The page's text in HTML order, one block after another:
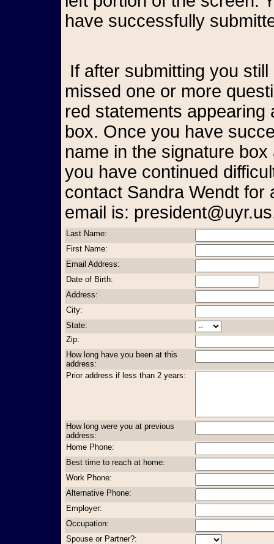
have successfully
If after submitting you still see the form on your screen, you have
missed one or more
red statements
box. Once you have
name in the signature
you have continued
contact Sandra Wendt for
email is:
Last Name:
First Name:
Email Address:
Date of Birth:
Address:
City:
State:
Zip:
How long have you been at this
address:
Prior address if less than 2 years:
How long were you at previous
address:
Home Phone:
Best time to reach at home:
Work Phone:
Alternative Phone:
Employer:
Occupation:
Spouse or Partner?: